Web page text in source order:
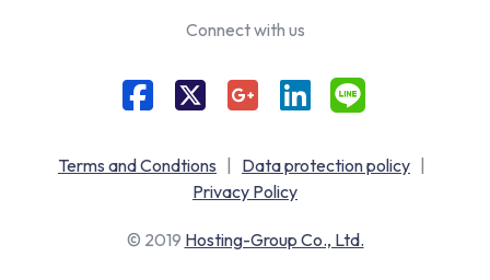
Connect with us
Terms and Condtions | Data protection policy |
Privacy Policy
© 2019 Hosting-Group Co., Ltd.